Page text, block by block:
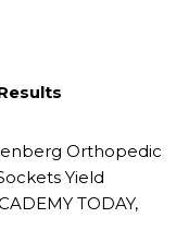
Orthopedic
Yield
TODAY,